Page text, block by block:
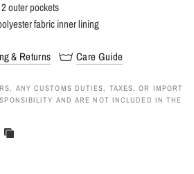
outer pockets
fabric inner lining
& Returns Care Guide
ANY CUSTOMS DUTIES, TAXES, OR IMPORT
AND ARE NOT INCLUDED IN THE